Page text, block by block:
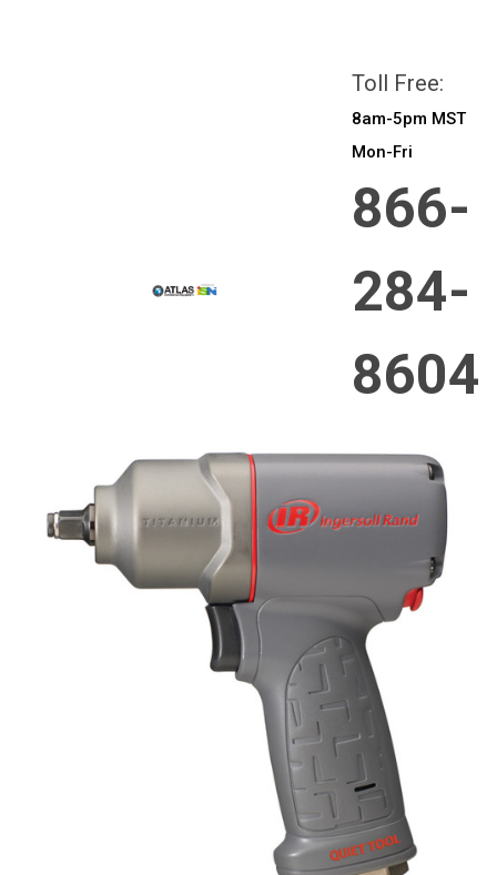
Toll Free:
8am-5pm MST
Mon-Fri
866-
284-
8604